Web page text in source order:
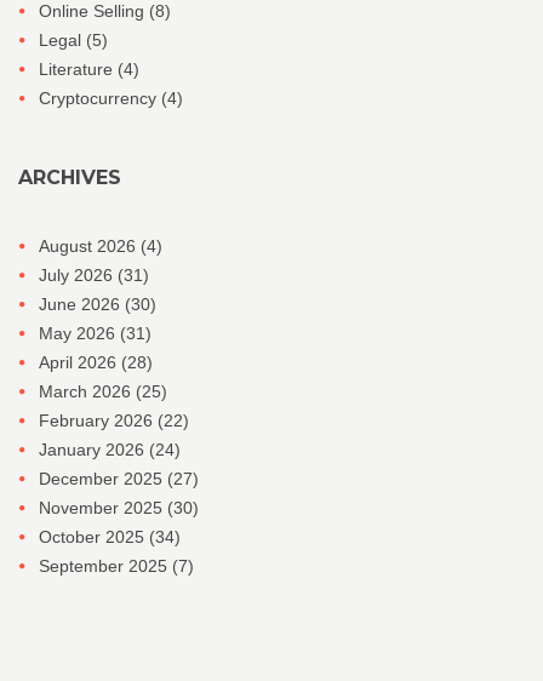
Online Selling (8)
Legal (5)
Literature (4)
Cryptocurrency (4)
ARCHIVES
August 2026 (4)
July 2026 (31)
June 2026 (30)
May 2026 (31)
April 2026 (28)
March 2026 (25)
February 2026 (22)
January 2026 (24)
December 2025 (27)
November 2025 (30)
October 2025 (34)
September 2025 (7)